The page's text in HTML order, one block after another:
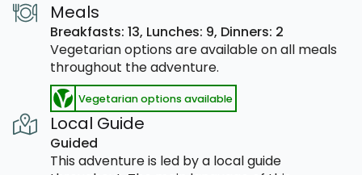
Meals
Breakfasts: 13, Lunches: 9, Dinners: 2
Vegetarian options are available on all meals
throughout the adventure.
Vegetarian options available
Local Guide
Guided
This adventure is led by a local guide